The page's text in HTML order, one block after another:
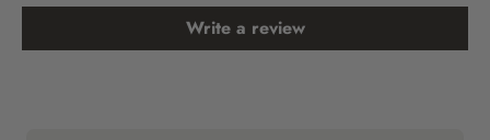
Write a review